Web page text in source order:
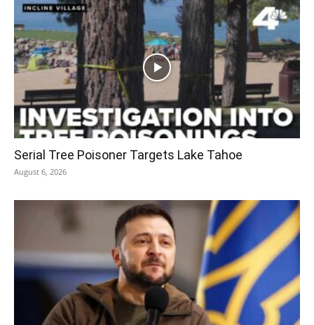
Serial Tree Poisoner Targets Lake Tahoe
August 6, 2026